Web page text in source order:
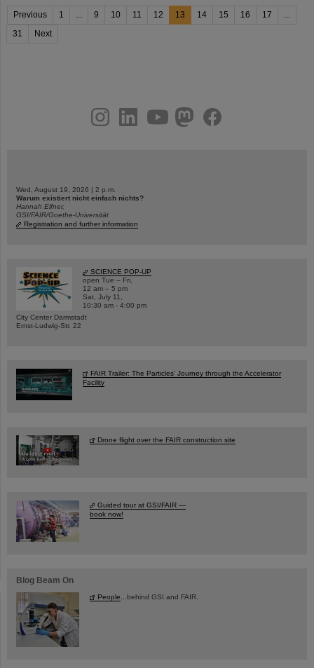
Previous 1 ... 9 10 11 12 13 14 15 16 17
...
31
Next
youtubehelmholtz.socialfacebook
Wed, August 19, 2026 | 2 p.m.
Warum existiert nicht einfach nichts?
Hannah Elfner,
GSI/FAIR/Goethe-Universität
Registration and further information
SCIENCE POP-UP
open Tue – Fri,
12 am – 5 pm
Sat, July 11,
10:30 am - 4:00 pm
City Center Darmstadt
Ernst-Ludwig-Str. 22
FAIR Trailer: The Particles' Journey through the Accelerator
Facility
Drone flight over the FAIR construction site
Guided tour at GSI/FAIR —
book now!
Blog Beam On
People ...behind GSI and FAIR.